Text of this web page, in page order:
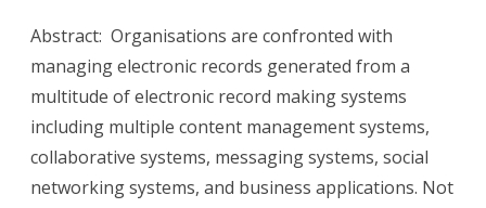
Abstract: Organisations are confronted with
managing electronic records generated from a
multitude of electronic record making systems
including multiple content management systems,
collaborative systems, messaging systems, social
networking systems, and business applications. Not